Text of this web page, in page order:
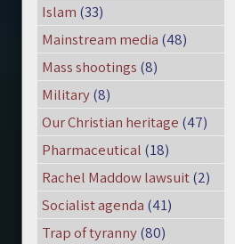
Islam (33)
Mainstream media (48)
Mass shootings (8)
Military(8)
Our Christian heritage (47)
Pharmaceutical (18)
Rachel Maddow lawsuit(2)
Socialist agenda (41)
Trap of tyranny(80)